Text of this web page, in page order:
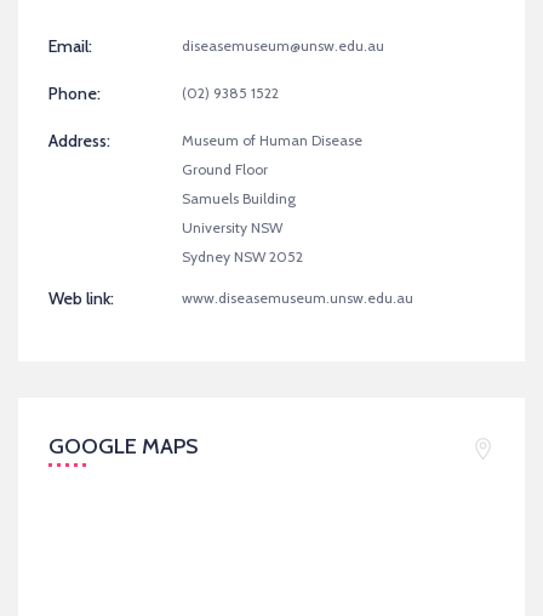
Email: diseasemuseum@unsw.edu.au
Phone: (02) 9385 1522
Address:
Museum of Human Disease
Ground Floor
Samuels Building
University NSW
Sydney NSW 2052
Web link: www.diseasemuseum.unsw.edu.au
GOOGLE MAPS